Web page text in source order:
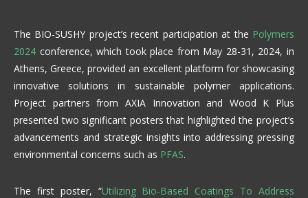
The BIO-SUSHY project’s recent participation at the Polymers
2024 conference, which took place from May 28-31, 2024, in
Athens, Greece, provided an excellent platform for showcasing
innovative solutions in sustainable polymer applications.
Project partners from AXIA Innovation and Wood K Plus
presented two significant posters that highlighted the project’s
advancements and strategic insights into addressing pressing
environmental concerns such as PFAS.
The first poster, “Utilizing Bio-Based Coatings To Address